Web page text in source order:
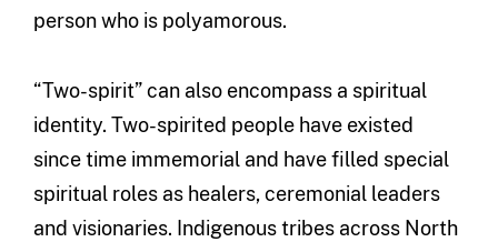
person who is polyamorous.
“Two-spirit” can also encompass a spiritual
identity. Two-spirited people have existed
since time immemorial and have filled special
spiritual roles as healers, ceremonial leaders
and visionaries. Indigenous tribes across North